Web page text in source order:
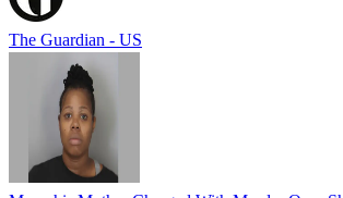
The Guardian - US